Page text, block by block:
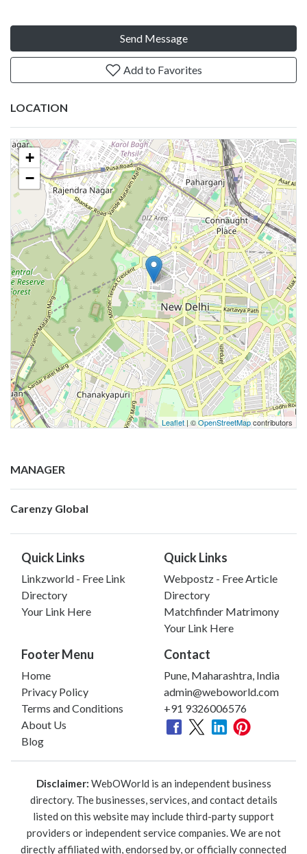
Send Message
Add to Favorites
LOCATION
+
−
Leaflet | ©OpenStreetMapcontributors
MANAGER
Carenzy Global
Quick Links
Linkzworld - Free Link
Directory
Your Link Here
Quick Links
Webpostz - Free Article
Directory
Matchfinder Matrimony
Your Link Here
Footer Menu
Home
Privacy Policy
Terms and Conditions
About Us
Blog
Contact
Pune, Maharashtra, India
admin@weboworld.com
+91 9326006576
Disclaimer: WebOWorld is an independent business
directory. The businesses, services, and contact details
listed on this website may include third-party support
providers or independent service companies. We are not
directly affiliated with, endorsed by, or officially connected